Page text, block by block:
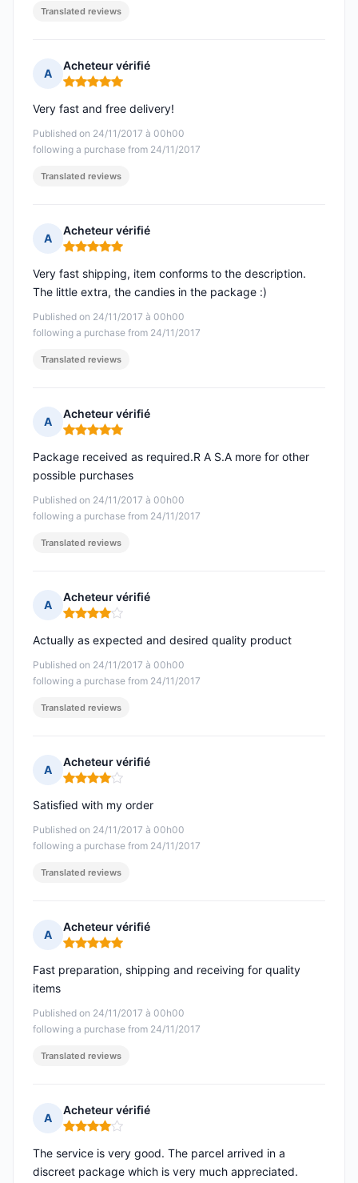
Translated reviews
A
Acheteur vérifié
Rating: 5 out of 5
Published on 24/11/2017 à 00h00
following a purchase from 24/11/2017
Very fast and free delivery!
Translated reviews
A
Acheteur vérifié
Rating: 5 out of 5
Published on 24/11/2017 à 00h00
following a purchase from 24/11/2017
Very fast shipping, item conforms to the description.
The little extra, the candies in the package :)
Translated reviews
A
Acheteur vérifié
Rating: 5 out of 5
Published on 24/11/2017 à 00h00
following a purchase from 24/11/2017
Package received as required.R A S.A more for other
possible purchases
Translated reviews
A
Acheteur vérifié
Rating: 4 out of 5
Published on 24/11/2017 à 00h00
following a purchase from 24/11/2017
Actually as expected and desired quality product
Translated reviews
A
Acheteur vérifié
Rating: 4 out of 5
Published on 24/11/2017 à 00h00
following a purchase from 24/11/2017
Satisfied with my order
Translated reviews
A
Acheteur vérifié
Rating: 5 out of 5
Published on 24/11/2017 à 00h00
following a purchase from 24/11/2017
Fast preparation, shipping and receiving for quality
items
Translated reviews
A
Acheteur vérifié
Rating: 4 out of 5
The service is very good. The parcel arrived in a
discreet package which is very much appreciated.